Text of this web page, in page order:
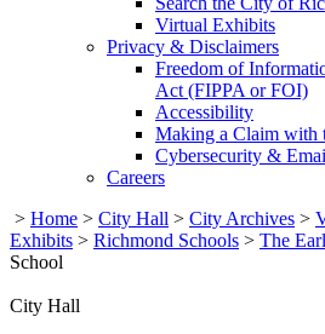
Virtual Exhibits
Privacy & Disclaimers
Freedom of
Act (FIPPA or FOI)
Accessibility
Making a Claim with
Cybersecurity &
Careers
> Home > City Hall > City Archives >
Exhibits > Richmond Schools > The
School
City Hall